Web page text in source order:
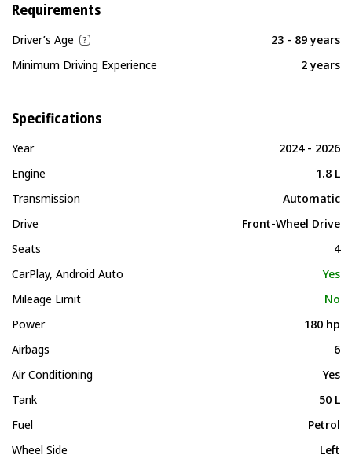
Requirements
Driver’s Age
23 - 89 years
Minimum Driving Experience
2 years
Specifications
Year
2024 - 2026
Engine
1.8 L
Transmission
Automatic
Drive
Front-Wheel Drive
Seats
4
CarPlay, Android Auto
Yes
Mileage Limit
No
Power
180 hp
Airbags
6
Air Conditioning
Yes
Tank
50 L
Fuel
Petrol
Wheel Side
Left